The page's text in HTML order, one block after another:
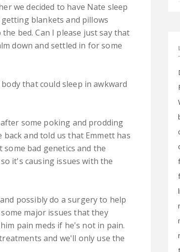
we decided to have Nate sleep
blankets and pillows
bed. Can I please just say that
down and settled in for some
that could sleep in awkward
some poking and prodding
back and told us that Emmett has
bad genetics and the
it's causing issues with the
possibly do a surgery to help
major issues that they
pain meds if he's not in pain.
and we'll only use the